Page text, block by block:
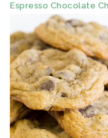
Espresso Chocolate